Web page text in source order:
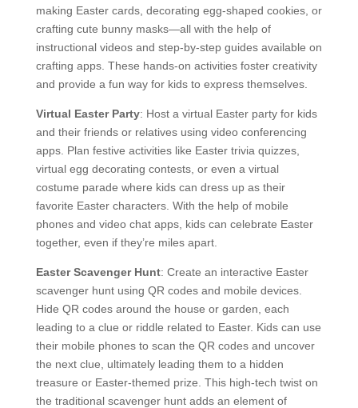
making Easter cards, decorating egg-shaped cookies, or
crafting cute bunny masks—all with the help of
instructional videos and step-by-step guides available on
crafting apps. These hands-on activities foster creativity
and provide a fun way for kids to express themselves.
Virtual Easter Party: Host a virtual Easter party for kids
and their friends or relatives using video conferencing
apps. Plan festive activities like Easter trivia quizzes,
virtual egg decorating contests, or even a virtual
costume parade where kids can dress up as their
favorite Easter characters. With the help of mobile
phones and video chat apps, kids can celebrate Easter
together, even if they’re miles apart.
Easter Scavenger Hunt: Create an interactive Easter
scavenger hunt using QR codes and mobile devices.
Hide QR codes around the house or garden, each
leading to a clue or riddle related to Easter. Kids can use
their mobile phones to scan the QR codes and uncover
the next clue, ultimately leading them to a hidden
treasure or Easter-themed prize. This high-tech twist on
the traditional scavenger hunt adds an element of